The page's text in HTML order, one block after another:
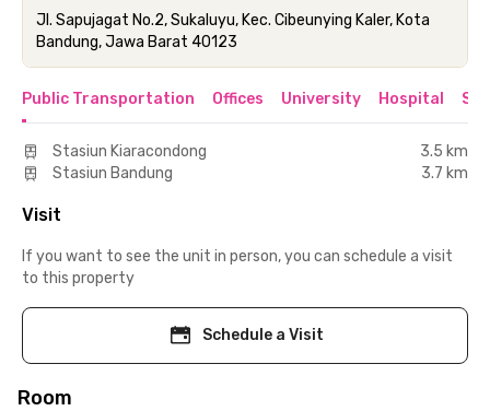
Jl. Sapujagat No.2, Sukaluyu, Kec. Cibeunying Kaler, Kota
Bandung, Jawa Barat 40123
Public Transportation Offices University Hospital
Stasiun Kiaracondong
3.5 km
Stasiun Bandung
3.7 km
Visit
If you want to see the unit in person, you can schedule a visit
to this property
Schedule a Visit
Room